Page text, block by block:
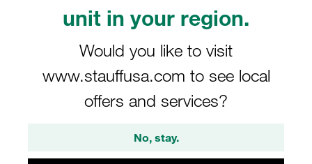
unit in your region.
Would you like to visit
www.stauffusa.com to see local
offers and services?
No, stay.
Counters LasPaC I
Download of instruction manuals for laser particle
counters LasPaC I and accessories
PDF EN